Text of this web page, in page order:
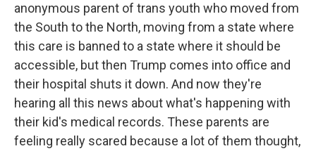
anonymous parent of trans youth who moved from
the South to the North, moving from a state where
this care is banned to a state where it should be
accessible, but then Trump comes into office and
their hospital shuts it down. And now they're
hearing all this news about what's happening with
their kid's medical records. These parents are
feeling really scared because a lot of them thought,